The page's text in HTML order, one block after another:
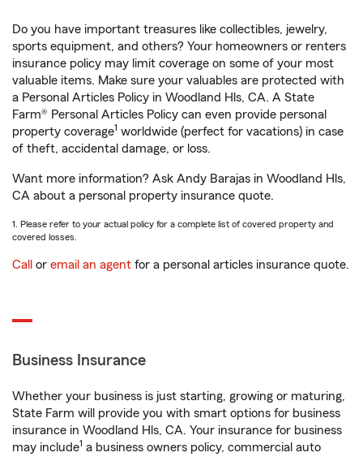
Do you have important treasures like collectibles, jewelry,
sports equipment, and others? Your homeowners or renters
insurance policy may limit coverage on some of your most
valuable items. Make sure your valuables are protected with
a Personal Articles Policy in Woodland Hls, CA. A State
Farm® Personal Articles Policy can even provide personal
property coverage1 worldwide (perfect for vacations) in case
of theft, accidental damage, or loss.
Want more information? Ask Andy Barajas in Woodland Hls,
CA about a personal property insurance quote.
1. Please refer to your actual policy for a complete list of covered property and
covered losses.
Call or email an agent for a personal articles insurance quote.
Business Insurance
Whether your business is just starting, growing or maturing,
State Farm will provide you with smart options for business
insurance in Woodland Hls, CA. Your insurance for business
may include1 a business owners policy, commercial auto